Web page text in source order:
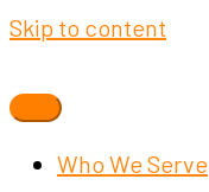
Skip to content
Who We Serve